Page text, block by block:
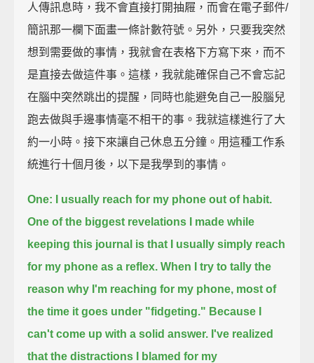
人傳訊息時，我不會直接打開抽屜，而會在電子郵件/
簡訊那一欄下面畫一條計數符號。另外，只要我突然
想到需要做的事情，我就會在表格下方寫下來，而不
是直接去做這件事。這樣，我就能確保自己不會忘記
在腦中突然跳出的提醒，同時也能避免自己一股腦兒
跑去做與手邊事情毫不相干的事。我就這樣進行了大
約一小時。接下來讓自己休息五分鐘。用這種工作系
統進行十個月後，以下是我學到的事情。
One: I usually reach for my phone out of habit.
One of the biggest revelations I made while
keeping this journal is that I usually simply reach
for my phone as a reflex. When I try to tally the
reason why I'm reaching for my phone, most of
the time it goes under "fidgeting." Because I
can't come up with a solid answer. I've realized
that the distractions I blamed for my